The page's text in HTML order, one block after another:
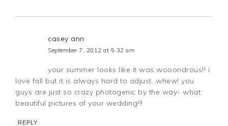
casey ann
September 7, 2012 at 5:32 am
your summer looks like it was wooondrous!! i
love fall but it is always hard to adjust…whew! you
guys are just so crazy photogenic by the way- what
beautiful pictures of your wedding!!!
REPLY